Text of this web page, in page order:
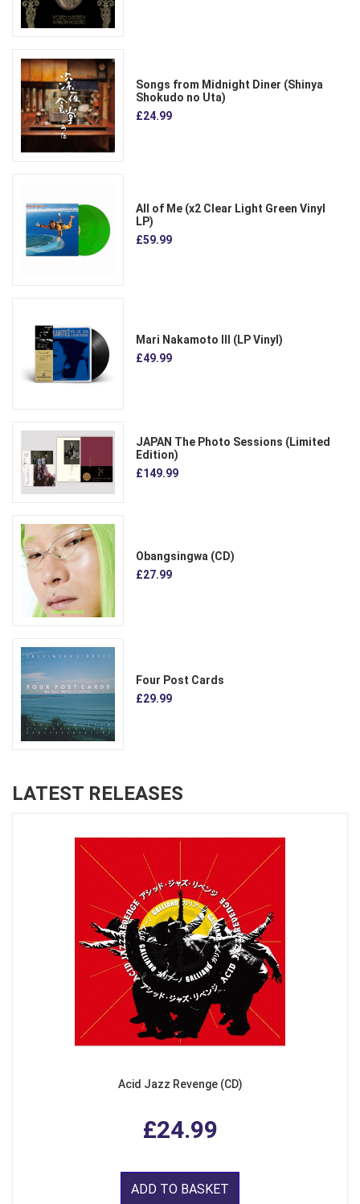
Songs from Midnight Diner (Shinya
Shokudo no Uta)
£24.99
All of Me (x2 Clear Light Green Vinyl
LP)
£59.99
Mari Nakamoto III (LP Vinyl)
£49.99
JAPAN The Photo Sessions (Limited
Edition)
£149.99
Obangsingwa (CD)
£27.99
Four Post Cards
£29.99
LATEST RELEASES
Acid Jazz Revenge (CD)
£24.99
ADD TO BASKET